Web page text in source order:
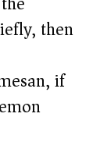
then
if